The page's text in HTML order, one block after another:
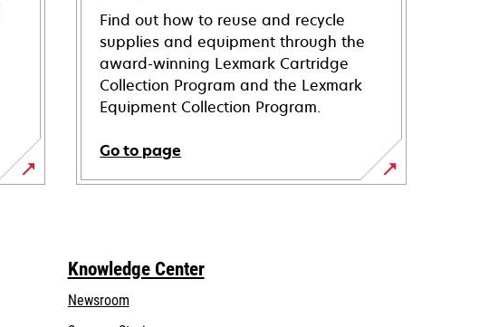
Find out how to reuse and recycle
supplies and equipment through the
award-winning Lexmark Cartridge
Collection Program and the Lexmark
Equipment Collection Program.
Go to page
Knowledge Center
Newsroom